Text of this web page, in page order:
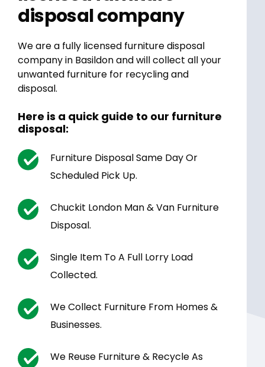
disposal company
We are a fully licensed furniture disposal
company in Basildon and will collect all your
unwanted furniture for recycling and
disposal.
Here is a quick guide to our furniture
disposal:
Furniture Disposal Same Day Or
Scheduled Pick Up.
Chuckit London Man & Van Furniture
Disposal.
Single Item To A Full Lorry Load
Collected.
We Collect Furniture From Homes &
Businesses.
We Reuse Furniture & Recycle As